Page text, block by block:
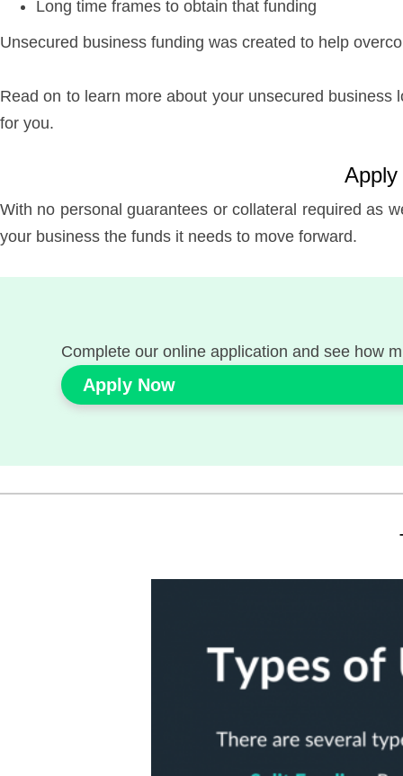
Long time frames to obtain that funding
Unsecured business funding was created to help
Read on to learn more about your unsecured
for you.
With no personal guarantees or collateral required as
your business the funds it needs to move forward.
Complete our online application and see how
Apply Now